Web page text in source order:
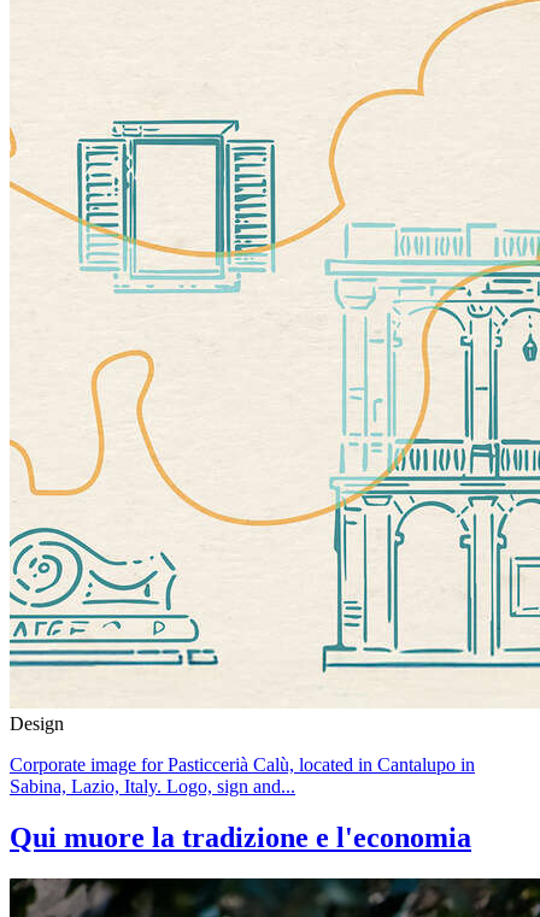
Design
Corporate image for Pasticcerià Calù, located in Cantalupo in
Sabina, Lazio, Italy. Logo, sign and...
Qui muore la tradizione e l'economia